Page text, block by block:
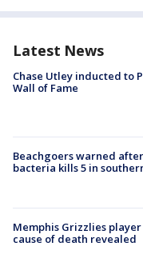
Latest News
Chase Utley inducted to
Wall of Fame
Beachgoers warned
bacteria kills 5 in
Memphis Grizzlies
cause of death revealed